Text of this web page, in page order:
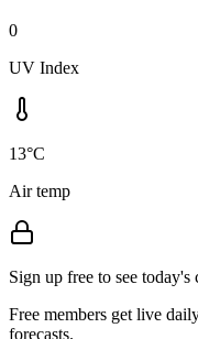
0
UV Index
13°C
Air temp
Sign up free to see today's
Free members get live
forecasts.